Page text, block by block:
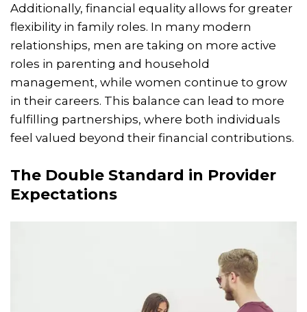
Additionally, financial equality allows for greater
flexibility in family roles. In many modern
relationships, men are taking on more active
roles in parenting and household
management, while women continue to grow
in their careers. This balance can lead to more
fulfilling partnerships, where both individuals
feel valued beyond their financial contributions.
The Double Standard in Provider
Expectations